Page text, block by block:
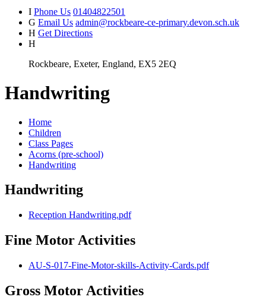
I Phone Us 01404822501
G Email Us admin@rockbeare-ce-primary.devon.sch.uk
H Get Directions
H
Rockbeare, Exeter, England, EX5 2EQ
Handwriting
Home
Children
Class Pages
Acorns (pre-school)
Handwriting
Handwriting
Reception Handwriting.pdf
Fine Motor Activities
AU-S-017-Fine-Motor-skills-Activity-Cards.pdf
Gross Motor Activities